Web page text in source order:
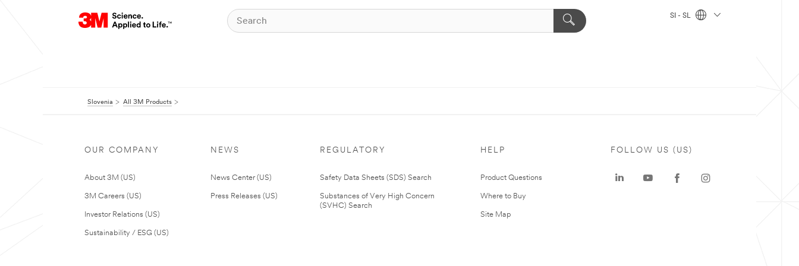
SI - SL
Slovenia All 3M Products
OUR COMPANY
About 3M (US)
3M Careers (US)
Investor Relations (US)
Sustainability / ESG (US)
NEWS
News Center (US)
Press Releases (US)
REGULATORY
Safety Data Sheets (SDS) Search
Substances of Very High Concern
(SVHC) Search
HELP
Product Questions
Where to Buy
Site Map
FOLLOW US (US)